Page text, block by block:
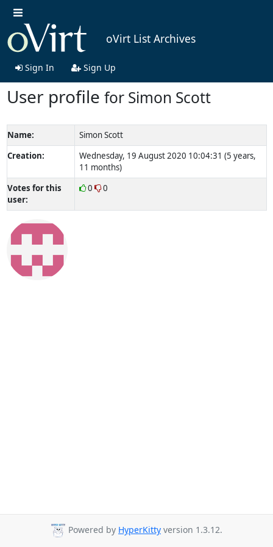
oVirt List Archives
Sign In Sign Up
User profile for Simon Scott
Name:
Simon Scott
Creation:
Wednesday, 19 August 2020 10:04:31 (5 years,
11 months)
Votes for this
user:
0 0
Powered by HyperKitty version 1.3.12.